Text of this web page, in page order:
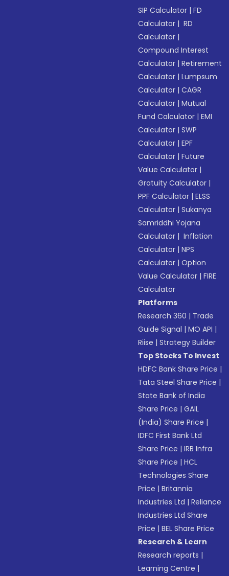
SIP Calculator |FD
Calculator | RD
Calculator |
Compound Interest
Calculator |Retirement
Calculator |Lumpsum
Calculator |CAGR
Calculator |Mutual
Fund Calculator |EMI
Calculator |SWP
Calculator |EPF
Calculator |Future
Value Calculator |
Gratuity Calculator |
PPF Calculator |ELSS
Calculator |Sukanya
Samriddhi Yojana
Calculator | Inflation
Calculator |NPS
Calculator |Option
Value Calculator |FIRE
Calculator
Platforms
Research 360 | Trade
Guide Signal |MO API |
Riise |Strategy Builder
Top Stocks To Invest
HDFC Bank Share Price |
Tata Steel Share Price |
State Bank of India
Share Price |GAIL
(India) Share Price |
IDFC First Bank Ltd
Share Price |IRB Infra
Share Price |HCL
Technologies Share
Price |Britannia
Industries Ltd |Reliance
Industries Ltd Share
Price |BEL Share Price
Research & Learn
Research reports |
Learning Centre |